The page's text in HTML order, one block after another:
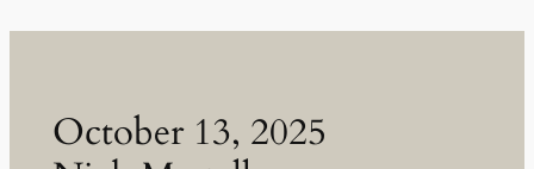
October 13, 2025